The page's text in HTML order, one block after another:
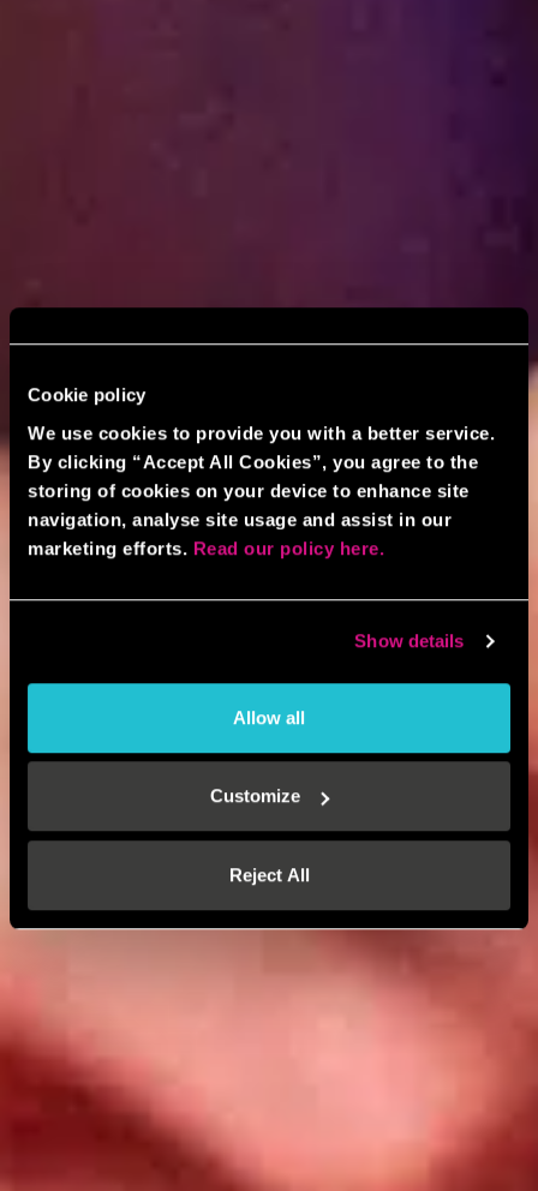
Cookie policy
We use cookies to provide you with a better service.
By clicking “Accept All Cookies”, you agree to the
storing of cookies on your device to enhance site
navigation, analyse site usage and assist in our
marketing efforts. Read our policy here.
Show details
Allow all
Customize
Reject All